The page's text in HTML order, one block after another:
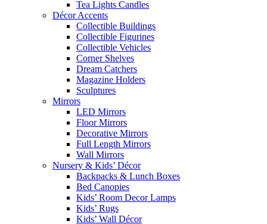
Tea Lights Candles
Décor Accents
Collectible Buildings
Collectible Figurines
Collectible Vehicles
Corner Shelves
Dream Catchers
Magazine Holders
Sculptures
Mirrors
LED Mirrors
Floor Mirrors
Decorative Mirrors
Full Length Mirrors
Wall Mirrors
Nursery & Kids’ Décor
Backpacks & Lunch Boxes
Bed Canopies
Kids’ Room Decor Lamps
Kids’ Rugs
Kids’ Wall Décor